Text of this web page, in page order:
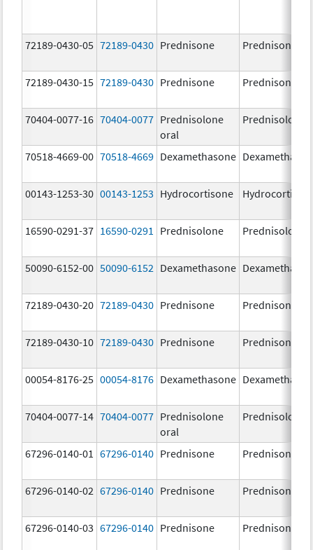
72189-0430-05 72189-0430 Prednisone Prednisone
72189-0430-15 72189-0430 Prednisone Prednisone
70404-0077-16 70404-0077 Prednisolone
oral
Prednisolone
70518-4669-00 70518-4669 Dexamethasone
00143-1253-30 00143-1253 Hydrocortisone
16590-0291-37 16590-0291 Prednisolone Prednisolone
50090-6152-00 50090-6152 Dexamethasone
72189-0430-20 72189-0430 Prednisone Prednisone
72189-0430-10 72189-0430 Prednisone Prednisone
00054-8176-25 00054-8176 Dexamethasone
70404-0077-14 70404-0077 Prednisolone
oral
Prednisolone
67296-0140-01 67296-0140 Prednisone Prednisone
67296-0140-02 67296-0140 Prednisone Prednisone
67296-0140-03 67296-0140 Prednisone Prednisone